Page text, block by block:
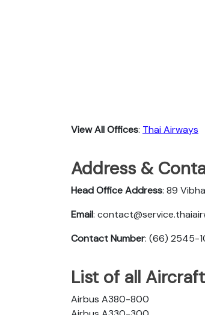
View All Offices: Thai Airways
Address &
Head Office Address: 89
Email:
Contact Number: (66) 2545-
List of all
Airbus A380-800